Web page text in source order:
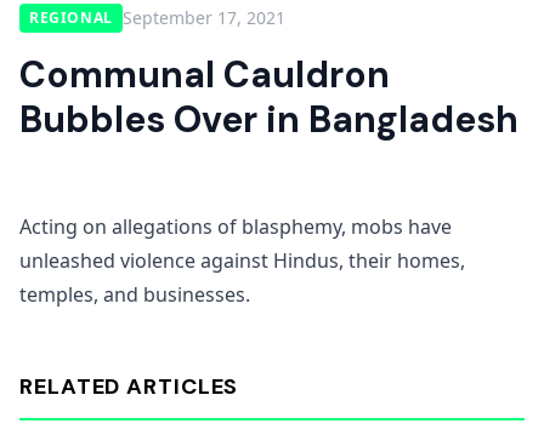
REGIONAL September 17, 2021
Communal Cauldron
Bubbles Over in Bangladesh
Acting on allegations of blasphemy, mobs have
unleashed violence against Hindus, their homes,
temples, and businesses.
RELATED ARTICLES